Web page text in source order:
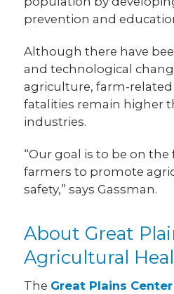
prevention and
Although there have
and technological
agriculture, farm-
fatalities remain higher
industries.
“Our goal is to be on
farmers to promote
safety,” says Gassman.
About Great
Agricultural
The Great Plains